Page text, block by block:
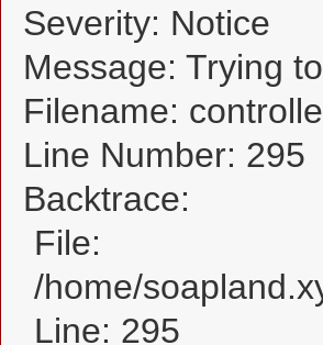
Severity: Notice
Message: Trying
Filename:
Line Number: 295
Backtrace:
File:
/home/
Line: 295